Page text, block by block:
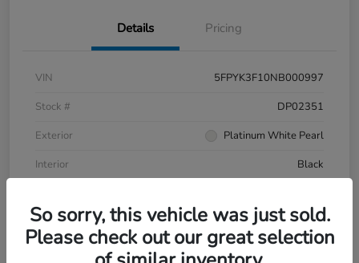
Details Pricing
VIN
5FPYK3F10NB000997
Stock #
DP02351
Exterior
Platinum White Pearl
Interior
Black
So sorry, this vehicle was just sold.
Please check out our great selection